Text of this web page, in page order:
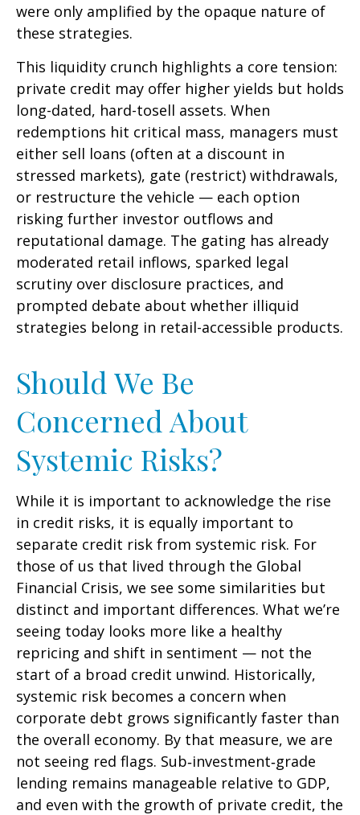
were only amplified by the opaque nature of
these strategies.
This liquidity crunch highlights a core tension:
private credit may offer higher yields but holds
long-dated, hard-tosell assets. When
redemptions hit critical mass, managers must
either sell loans (often at a discount in
stressed markets), gate (restrict) withdrawals,
or restructure the vehicle — each option
risking further investor outflows and
reputational damage. The gating has already
moderated retail inflows, sparked legal
scrutiny over disclosure practices, and
prompted debate about whether illiquid
strategies belong in retail-accessible products.
Should We Be
Concerned About
Systemic Risks?
While it is important to acknowledge the rise
in credit risks, it is equally important to
separate credit risk from systemic risk. For
those of us that lived through the Global
Financial Crisis, we see some similarities but
distinct and important differences. What we’re
seeing today looks more like a healthy
repricing and shift in sentiment — not the
start of a broad credit unwind. Historically,
systemic risk becomes a concern when
corporate debt grows significantly faster than
the overall economy. By that measure, we are
not seeing red flags. Sub‑investment‑grade
lending remains manageable relative to GDP,
and even with the growth of private credit, the